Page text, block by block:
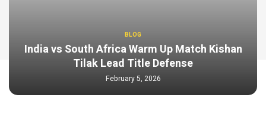
BLOG
India vs South Africa Warm Up Match Kishan
Tilak Lead Title Defense
February 5, 2026